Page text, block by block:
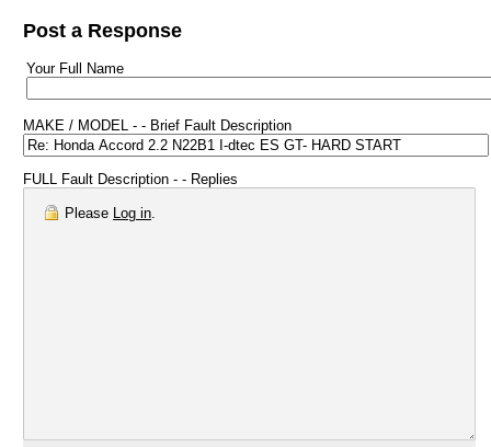
Post a Response
Your Full Name
MAKE / MODEL - - Brief Fault Description
FULL Fault Description - - Replies
Please Log in.